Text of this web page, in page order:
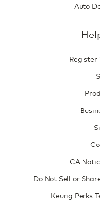
Auto
Register
CA
Do Not Sell or
Keurig Perks